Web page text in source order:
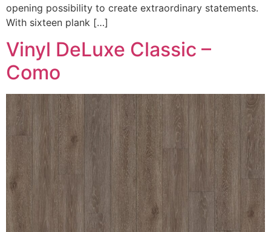
opening possibility to create extraordinary statements.
With sixteen plank […]
Vinyl DeLuxe Classic –
Como